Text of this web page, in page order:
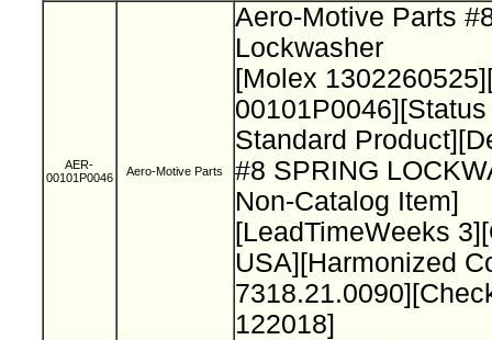
AER-
00101P0046
Aero-Motive Parts
Aero-Motive Parts
Lockwasher
[Molex
00101P0046][Status
Standard
#8 SPRING
Non-Catalog Item]
[LeadTimeWeeks
USA][Harmonized
122018]